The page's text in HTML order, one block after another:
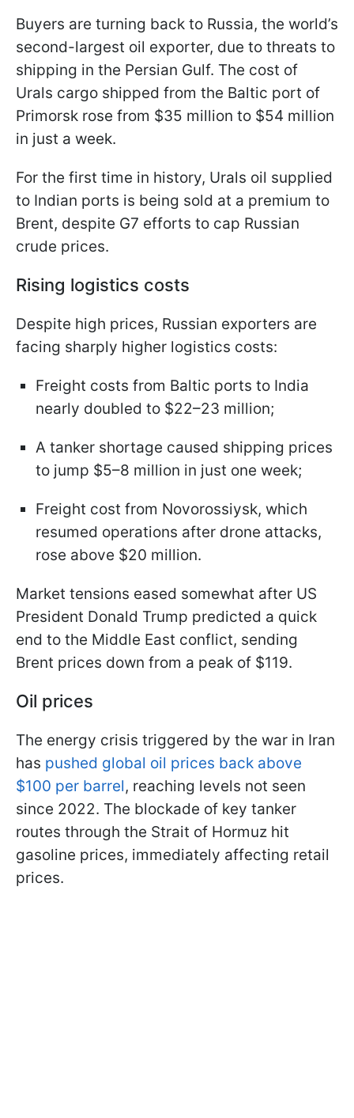
Buyers are turning back to Russia, the world’s
second-largest oil exporter, due to threats to
shipping in the Persian Gulf. The cost of
Urals cargo shipped from the Baltic port of
Primorsk rose from $35 million to $54 million
in just a week.
For the first time in history, Urals oil supplied
to Indian ports is being sold at a premium to
Brent, despite G7 efforts to cap Russian
crude prices.
Rising logistics costs
Despite high prices, Russian exporters are
facing sharply higher logistics costs:
Freight costs from Baltic ports to India
nearly doubled to $22–23 million;
A tanker shortage caused shipping prices
to jump $5–8 million in just one week;
Freight cost from Novorossiysk, which
resumed operations after drone attacks,
rose above $20 million.
Market tensions eased somewhat after US
President Donald Trump predicted a quick
end to the Middle East conflict, sending
Brent prices down from a peak of $119.
Oil prices
The energy crisis triggered by the war in Iran
has pushed global oil prices back above
$100 per barrel, reaching levels not seen
since 2022. The blockade of key tanker
routes through the Strait of Hormuz hit
gasoline prices, immediately affecting retail
prices.